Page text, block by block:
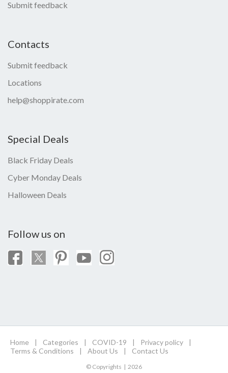
Submit feedback
Contacts
Submit feedback
Locations
help@shoppirate.com
Special Deals
Black Friday Deals
Cyber Monday Deals
Halloween Deals
Follow us on
Home | Categories | COVID-19 | Privacy policy
|
Terms & Conditions
| About Us | Contact Us
© Copyrights | 2026